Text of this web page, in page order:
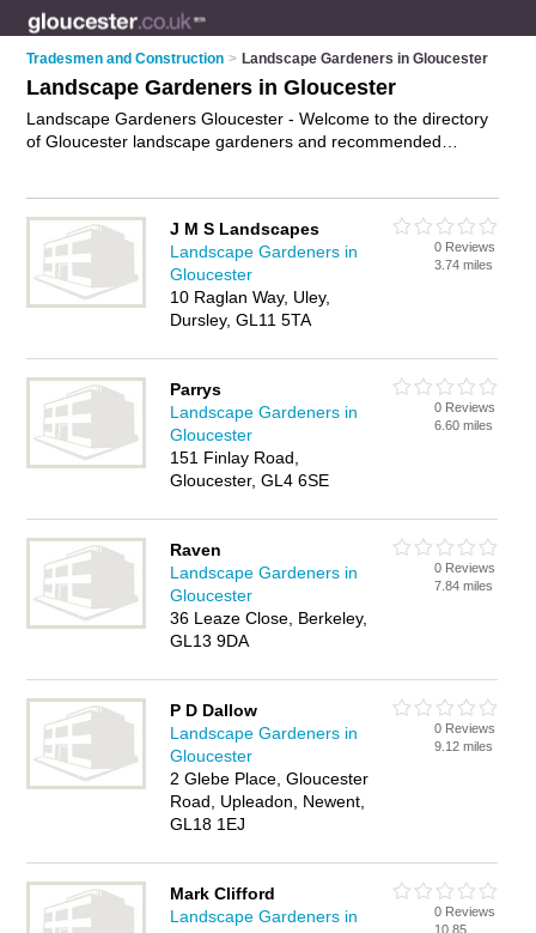
Tradesmen and Construction > Landscape Gardeners in Gloucester
Landscape Gardeners in Gloucester
Landscape Gardeners Gloucester - Welcome to the directory
of Gloucester landscape gardeners and recommended
landscape gardening, landscaping and landscaping services.
Find contact details and reviews of your nearest garden
landscaper or landscape gardener in Gloucester and add your
own review. Do you want to advertise a garden landscaper in
Advertiseyour landscape gardening business on
J M S Landscapes
Landscape Gardeners in
Gloucester
10 Raglan Way, Uley,
Dursley, GL11 5TA
0 Reviews
3.74 miles
Parrys
Landscape Gardeners in
Gloucester
151 Finlay Road,
Gloucester, GL4 6SE
0 Reviews
6.60 miles
Raven
Landscape Gardeners in
Gloucester
36 Leaze Close, Berkeley,
GL13 9DA
0 Reviews
7.84 miles
P D Dallow
Landscape Gardeners in
Gloucester
2 Glebe Place, Gloucester
Road, Upleadon, Newent,
GL18 1EJ
0 Reviews
9.12 miles
Mark Clifford
Landscape Gardeners in
0 Reviews
10.85